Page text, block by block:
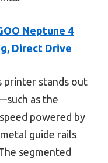
Neptune 4
Direct Drive
printer stands out
as the
powered by
guide rails
segmented